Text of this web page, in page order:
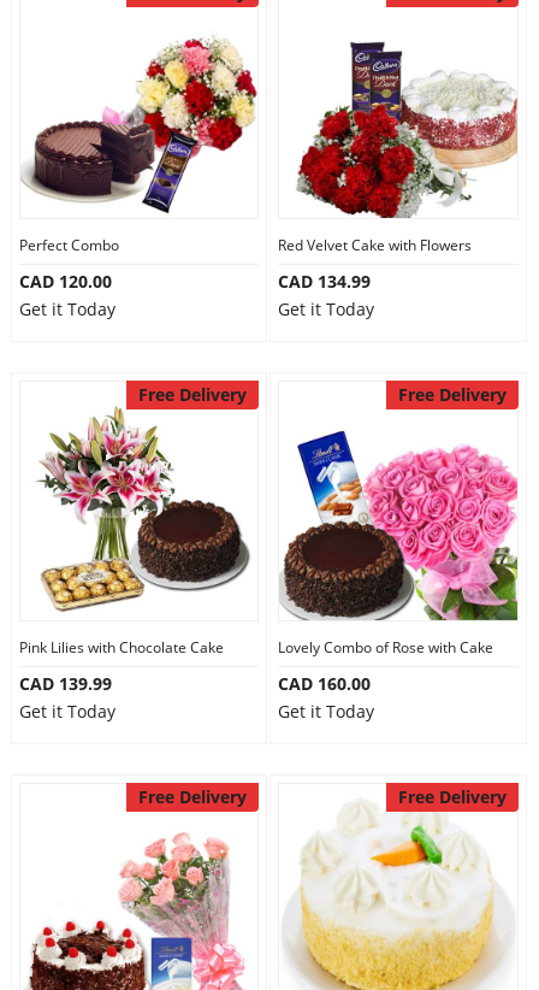
Perfect Combo
CAD 120.00
Get it Today
Red Velvet Cake with Flowers
CAD 134.99
Get it Today
Free Delivery
Pink Lilies with Chocolate Cake
CAD 139.99
Get it Today
Free Delivery
Lovely Combo of Rose with Cake
CAD 160.00
Get it Today
Free Delivery Free Delivery